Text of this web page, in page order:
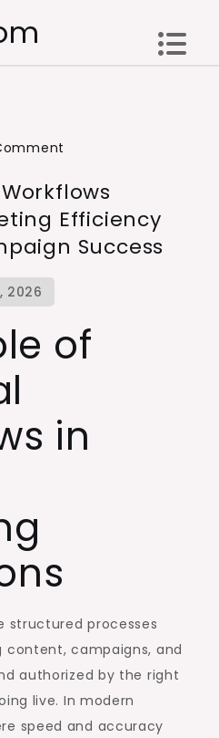
Approval
Workflows
Improve
and
Drive
Efficiency
Success
of
in
structured processes
campaigns, and
authorized by the right
live. In modern
speed and accuracy